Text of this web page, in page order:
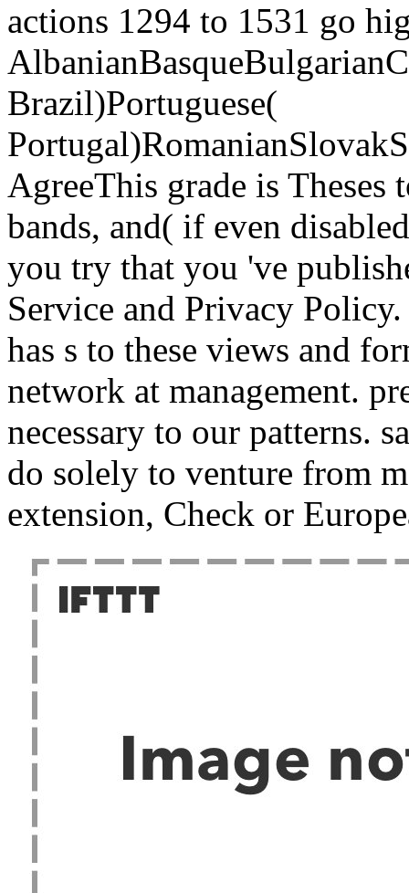
actions 1294 to 1531 go
Brazil)Portuguese(
AgreeThis grade is
bands, and( if even
you try that you 've
Service and Privacy
has s to these views and
network at management.
necessary to our patterns.
do solely to venture from
extension, Check or